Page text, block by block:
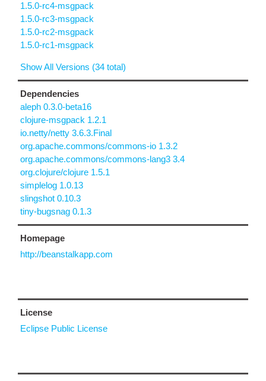
1.5.0-rc4-msgpack
1.5.0-rc3-msgpack
1.5.0-rc2-msgpack
1.5.0-rc1-msgpack
Show All Versions (34 total)
Dependencies
aleph 0.3.0-beta16
clojure-msgpack 1.2.1
io.netty/netty 3.6.3.Final
org.apache.commons/commons-io 1.3.2
org.apache.commons/commons-lang3 3.4
org.clojure/clojure 1.5.1
simplelog 1.0.13
slingshot 0.10.3
tiny-bugsnag 0.1.3
Homepage
http://beanstalkapp.com
License
Eclipse Public License